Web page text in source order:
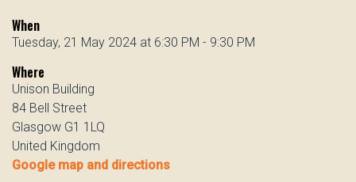
When
Tuesday, 21 May 2024 at 6:30 PM - 9:30 PM
Where
Unison Building
84 Bell Street
Glasgow G1 1LQ
United Kingdom
Google map and directions